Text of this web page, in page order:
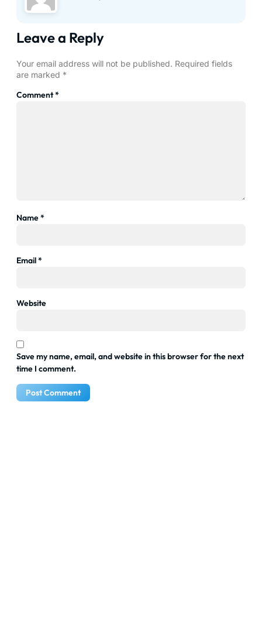
Leave a Reply
Your email address will not be published. Required fields
are marked *
Comment*
Name*
Email*
Website
Save my name, email, and website in this browser for the next
time I comment.